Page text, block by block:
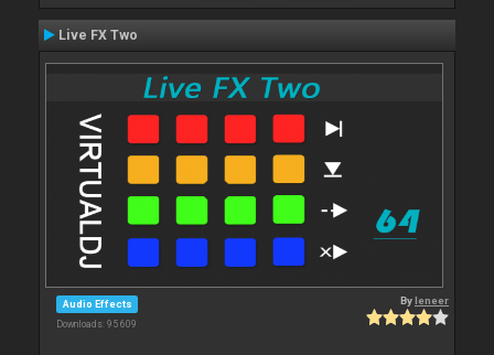
Live FX Two
Audio Effects
Downloads: 95 609
Byleneer